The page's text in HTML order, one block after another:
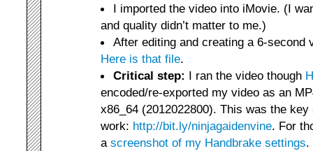
I imported the video into iMovie. (I
and quality didn’t matter to me.)
After editing and creating a 6-second
Here is that file.
Critical step: I ran the video though
encoded/re-exported my video as an
x86_64 (2012022800). This was the
work: http://bit.ly/ninjagaidenvine. For
a screenshot of my Handbrake settings.